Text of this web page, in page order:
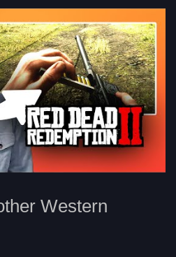
Western